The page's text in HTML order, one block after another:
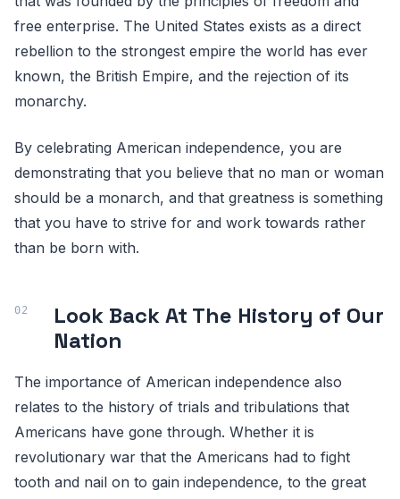
free enterprise. The United States exists as a direct
rebellion to the strongest empire the world has ever
known, the British Empire, and the rejection of its
monarchy.
By celebrating American independence, you are
demonstrating that you believe that no man or woman
should be a monarch, and that greatness is something
that you have to strive for and work towards rather
than be born with.
Look Back At The History of Our
Nation
The importance of American independence also
relates to the history of trials and tribulations that
Americans have gone through. Whether it is
revolutionary war that the Americans had to fight
tooth and nail on to gain independence, to the great